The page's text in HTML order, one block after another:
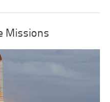
Missions